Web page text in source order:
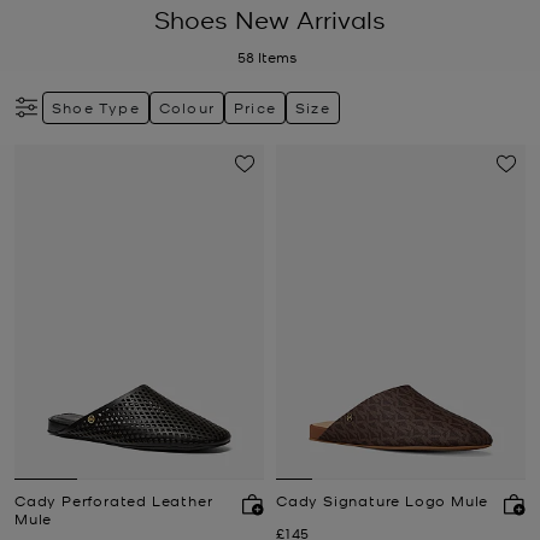
Shoes New Arrivals
58 Items
Shoe Type Colour Price Size
Cady Perforated Leather
Mule
Cady Signature Logo Mule
Now
£145